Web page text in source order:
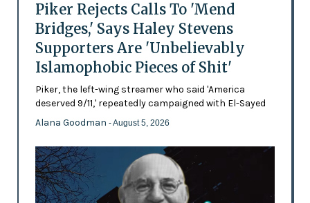
Piker Rejects Calls To 'Mend
Bridges,' Says Haley Stevens
Supporters Are 'Unbelievably
Islamophobic Pieces of Shit'
Piker, the left-wing streamer who said 'America
deserved 9/11,' repeatedly campaigned with El-Sayed
Alana Goodman - August 5, 2026